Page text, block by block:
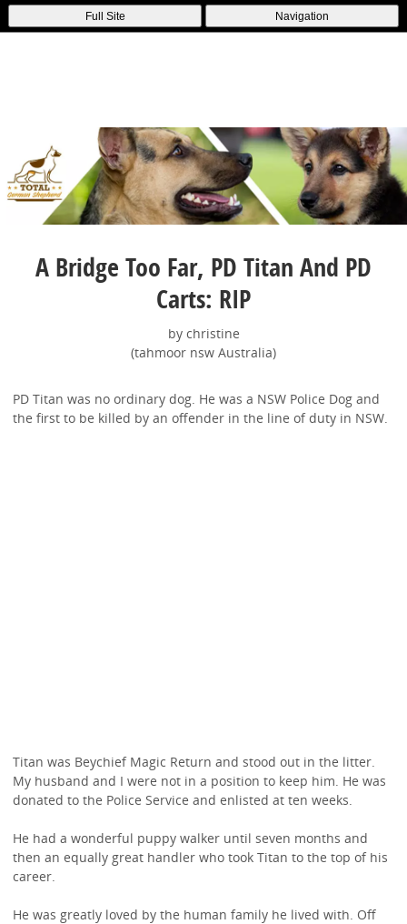
Full Site Navigation
A Bridge Too Far, PD Titan And PD
Carts: RIP
by christine
(tahmoor nsw Australia)
PD Titan was no ordinary dog. He was a NSW Police Dog and
the first to be killed by an offender in the line of duty in NSW.
Titan was Beychief Magic Return and stood out in the litter.
My husband and I were not in a position to keep him. He was
donated to the Police Service and enlisted at ten weeks.
He had a wonderful puppy walker until seven months and
then an equally great handler who took Titan to the top of his
career.
He was greatly loved by the human family he lived with. Off